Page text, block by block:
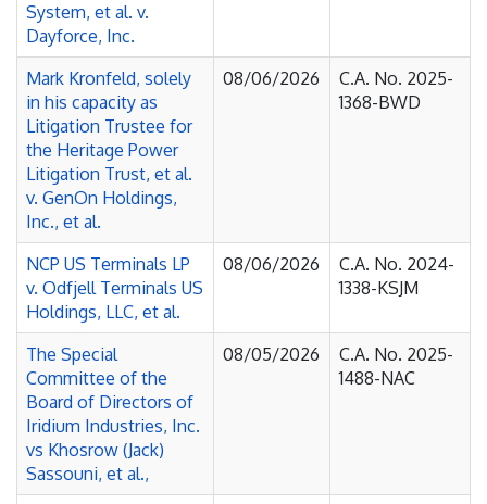
System, et al. v.
Dayforce, Inc.
Mark Kronfeld, solely
in his capacity as
Litigation Trustee for
the Heritage Power
Litigation Trust, et al.
v. GenOn Holdings,
Inc., et al.
08/06/2026
C.A. No. 2025-
1368-BWD
NCP US Terminals LP
v. Odfjell Terminals US
Holdings, LLC, et al.
08/06/2026
C.A. No. 2024-
1338-KSJM
The Special
Committee of the
Board of Directors of
Iridium Industries, Inc.
vs Khosrow (Jack)
Sassouni, et al.,
08/05/2026
C.A. No. 2025-
1488-NAC